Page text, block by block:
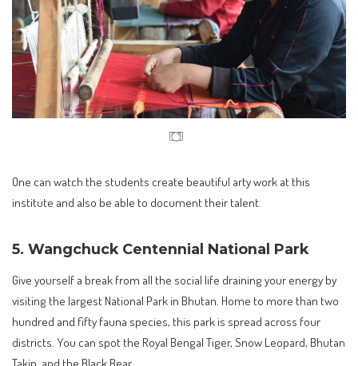
One can watch the students create beautiful arty work at this
institute and also be able to document their talent.
5. Wangchuck Centennial National Park
Give yourself a break from all the social life draining your energy by
visiting the largest National Park in Bhutan. Home to more than two
hundred and fifty fauna species, this park is spread across four
districts. You can spot the Royal Bengal Tiger, Snow Leopard, Bhutan
Takin, and the Black Bear.